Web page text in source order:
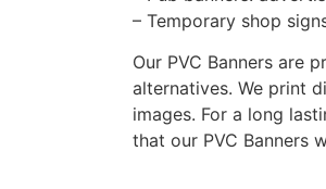
– Temporary shop
Our PVC Banners are
alternatives. We print
images. For a long
that our PVC Banners